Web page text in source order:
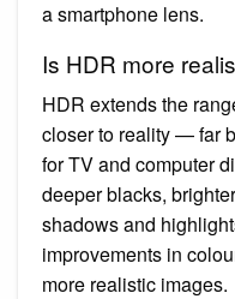
a smartphone lens.
Is HDR more
HDR extends the
closer to reality — far
for TV and computer
deeper blacks,
shadows and
improvements in
more realistic images.